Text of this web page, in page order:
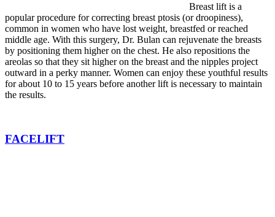
Breast lift is a
popular procedure for correcting breast ptosis (or droopiness),
common in women who have lost weight, breastfed or reached
middle age. With this surgery, Dr. Bulan can rejuvenate the breasts
by positioning them higher on the chest. He also repositions the
areolas so that they sit higher on the breast and the nipples project
outward in a perky manner. Women can enjoy these youthful results
for about 10 to 15 years before another lift is necessary to maintain
the results.
FACELIFT